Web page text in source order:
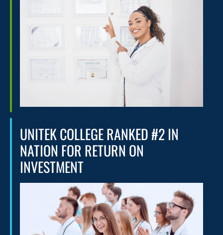
UNITEK COLLEGE RANKED #2 IN
NATION FOR RETURN ON
INVESTMENT